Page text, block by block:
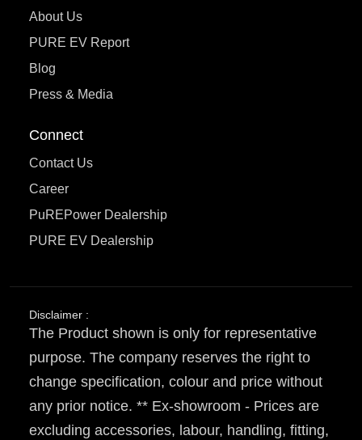
About Us
PURE EV Report
Blog
Press & Media
Connect
Contact Us
Career
PuREPower Dealership
PURE EV Dealership
Disclaimer :
The Product shown is only for representative
purpose. The company reserves the right to
change specification, colour and price without
any prior notice. ** Ex-showroom - Prices are
excluding accessories, labour, handling, fitting,